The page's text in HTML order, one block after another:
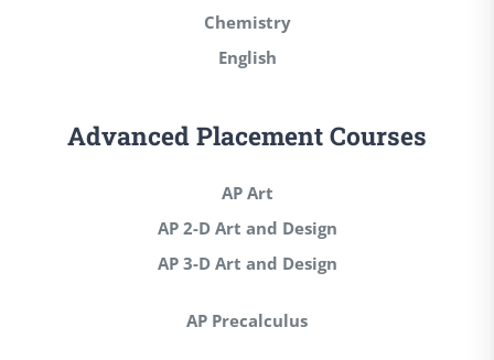
Chemistry
English
Advanced Placement Courses
AP Art
AP 2-D Art and Design
AP 3-D Art and Design
AP Precalculus